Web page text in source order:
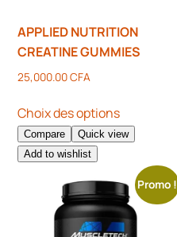
APPLIED NUTRITION
CREATINE GUMMIES
25,000.00CFA
Choix des options
Compare
Quick view
Add to wishlist
Promo !